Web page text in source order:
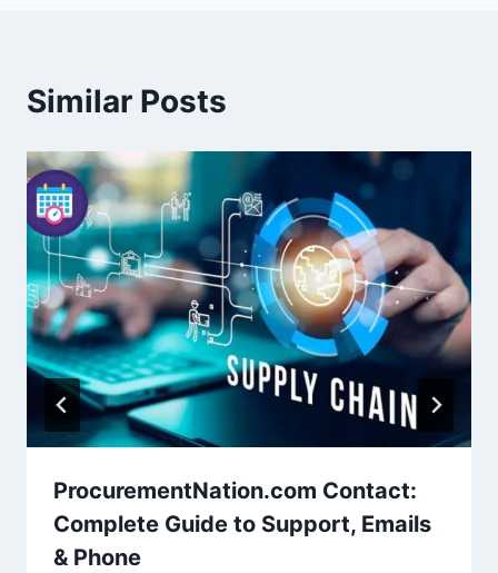
Similar Posts
ProcurementNation.com Contact:
Complete Guide to Support, Emails
& Phone